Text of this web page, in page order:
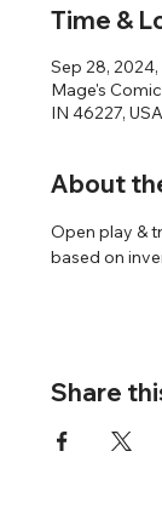
Time &
Sep 28,
Mage's
IN 46227, USA
About
Open play &
based on
Share